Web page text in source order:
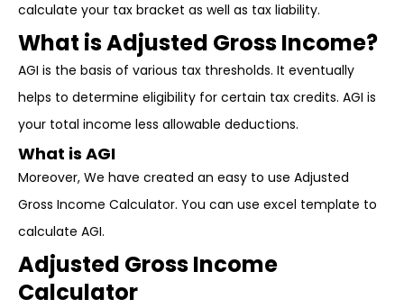
calculate your tax bracket as well as tax liability.
What is Adjusted Gross Income?
AGI is the basis of various tax thresholds. It eventually
helps to determine eligibility for certain tax credits. AGI is
your total income less allowable deductions.
What is AGI
Moreover, We have created an easy to use Adjusted
Gross Income Calculator. You can use excel template to
calculate AGI.
Adjusted Gross Income
Calculator